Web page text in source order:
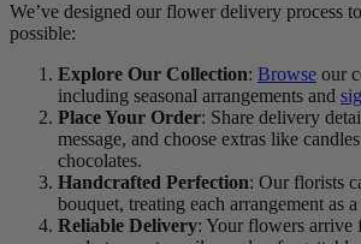
We’ve designed our flower delivery process
possible:
Explore Our Collection: Browse our
including seasonal arrangements and
Place Your Order: Share delivery
message, and choose extras like
chocolates.
Handcrafted Perfection: Our florists
bouquet, treating each arrangement as
Reliable Delivery: Your flowers arrive